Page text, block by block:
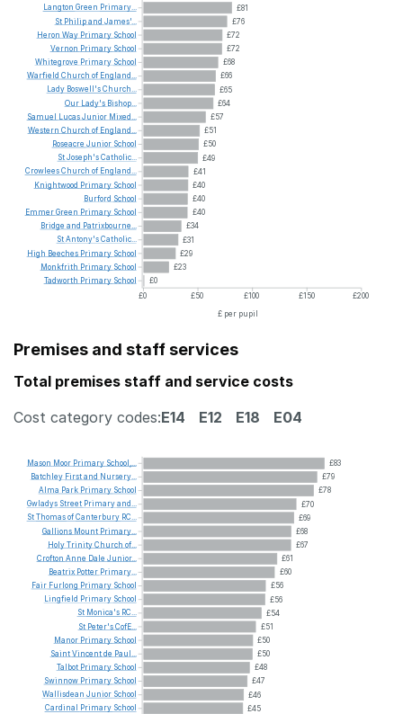
£81
£76
£72
£72
£68
£66
£65
£64
£57
£51
£50
£49
£41
£40
£40
£40
£34
£31
£29
£23
£0
£0
£50 £100 £150
£200
£ per pupil
Langton Green Primary...
St Philipand James'...
Heron Way Primary School
Vernon Primary School
Whitegrove Primary School
Warfield Church of England...
Lady Boswell'sChurch...
Our
Lady's Bishop...
Samuel LucasJunior Mixed...
Western Church of England...
Roseacre Junior School
StJoseph'sCatholic...
CrowleesChurch of England...
Knightwood Primary School
Burford School
EmmerGreen Primary School
Bridge and Patrixbourne...
StAntony'sCatholic...
High Beeches Primary School
Monkfrith Primary School
Tadworth Primary School
Premises and staff services
Total premises staff and service costs
Cost category codes:E14 E12 E18 E04
£83
£79
£78
£70
£69
£68
£67
£61
£60
£56
£56
£54
£51
£50
£50
£48
£47
£46
£45
Mason Moor Primary School,...
Batchley Firstand Nursery...
Alma Park Primary School
Gwladys Street Primaryand...
StThomasofCanterbury RC...
Gallions Mount Primary...
HolyTrinityChurch of...
Crofton Anne Dale Junior...
Beatrix Potter Primary...
Fair Furlong Primary School
Lingfield Primary School
St Monica's RC...
St Peter'sCofE...
Manor Primary School
SaintVincentde Paul...
Talbot Primary School
Swinnow Primary School
Wallisdean Junior School
Cardinal
Primary School